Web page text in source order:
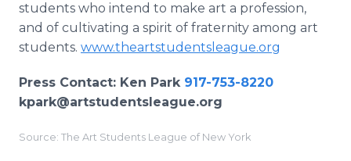
students who intend to make art a profession,
and of cultivating a spirit of fraternity among art
students. www.theartstudentsleague.org
Press Contact: Ken Park 917-753-8220
kpark@artstudentsleague.org
Source: The Art Students League of New York